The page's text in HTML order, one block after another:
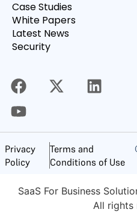
Case Studies
White Papers
Latest News
Security
Privacy
Policy
Terms and
Conditions of Use
SaaS For Business
All rights